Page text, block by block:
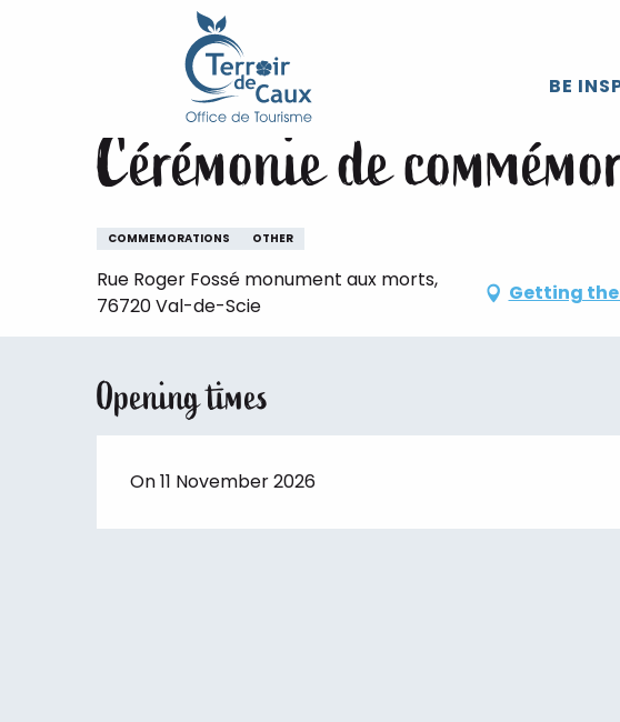
BE
Staying
Wednesday 11 november
Cérémonie de
COMMEMORATIONS OTHER
Rue Roger Fossé monument aux morts,
76720 Val-de-Scie
Getting
Opening times
On 11 November 2026